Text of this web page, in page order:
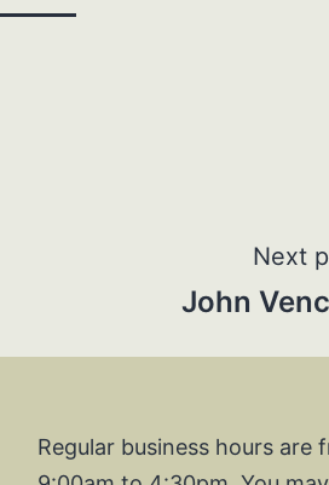
Next
John
Regular business hours are